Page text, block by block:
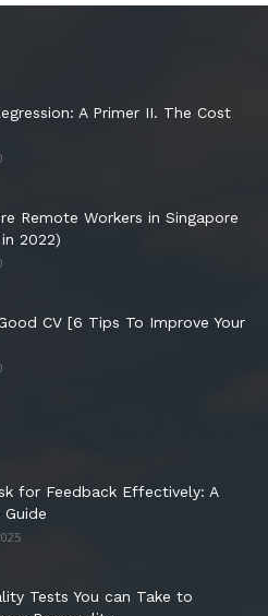
A Primer II. The Cost
Remote Workers in Singapore
2022)
CV [6 Tips To Improve Your
for Feedback Effectively: A
Tests You can Take to